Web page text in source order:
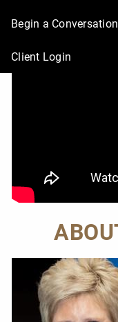
Begin a Conversation
Client Login